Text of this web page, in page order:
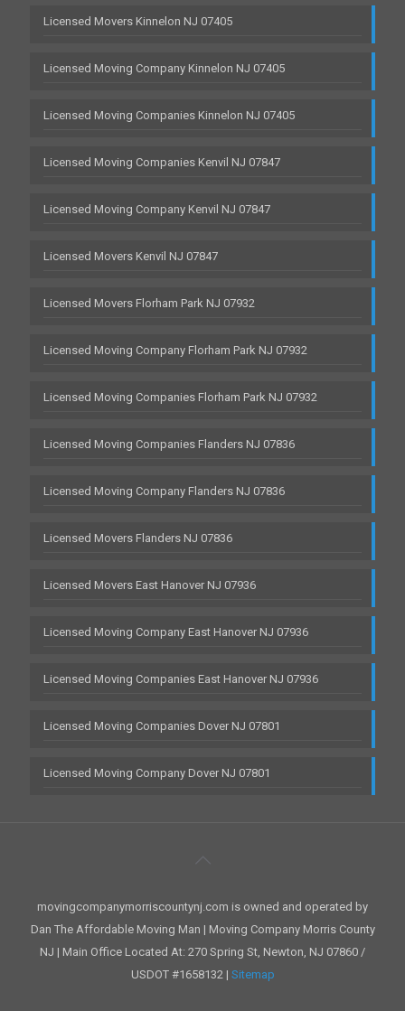
Licensed Movers Kinnelon NJ 07405
Licensed Moving Company Kinnelon NJ 07405
Licensed Moving Companies Kinnelon NJ 07405
Licensed Moving Companies Kenvil NJ 07847
Licensed Moving Company Kenvil NJ 07847
Licensed Movers Kenvil NJ 07847
Licensed Movers Florham Park NJ 07932
Licensed Moving Company Florham Park NJ 07932
Licensed Moving Companies Florham Park NJ 07932
Licensed Moving Companies Flanders NJ 07836
Licensed Moving Company Flanders NJ 07836
Licensed Movers Flanders NJ 07836
Licensed Movers East Hanover NJ 07936
Licensed Moving Company East Hanover NJ 07936
Licensed Moving Companies East Hanover NJ 07936
Licensed Moving Companies Dover NJ 07801
Licensed Moving Company Dover NJ 07801
movingcompanymorriscountynj.com is owned and operated by
Dan The Affordable Moving Man | Moving Company Morris County
NJ | Main Office Located At: 270 Spring St, Newton, NJ 07860 /
USDOT #1658132 | Sitemap